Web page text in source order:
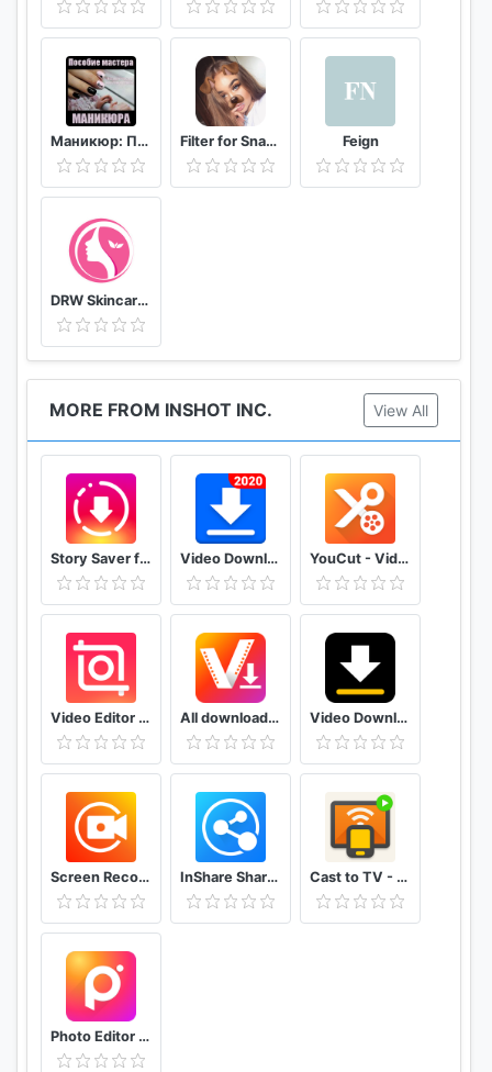
Маникюр: Пособие мастера маникюра Filter for Snapchat Feign
DRW Skincare Indonesia
MORE FROM INSHOT INC. View All
Story Saver for Instagram - Story Downloader Video Downloader for Facebook Video Downloader YouCut - Video Editor & Video Maker, No Watermark
Video Editor & Video Maker - InShot All downloader 2019 Video Downloader
Screen Recorder & Video Recorder - XRecorder InShare Share Apps & File Transfer Cast to TV - Chromecast, Roku, stream phone to TV
Photo Editor Pro